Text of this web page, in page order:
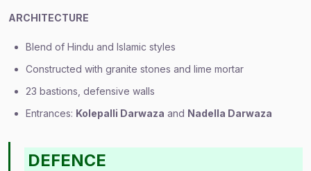
ARCHITECTURE
Blend of Hindu and Islamic styles
Constructed with granite stones and lime mortar
23 bastions, defensive walls
Entrances: Kolepalli Darwaza and Nadella Darwaza
DEFENCE